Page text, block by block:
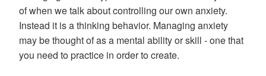
of when we talk about controlling our own anxiety.
Instead it is a thinking behavior. Managing anxiety
may be thought of as a mental ability or skill - one that
you need to practice in order to create.